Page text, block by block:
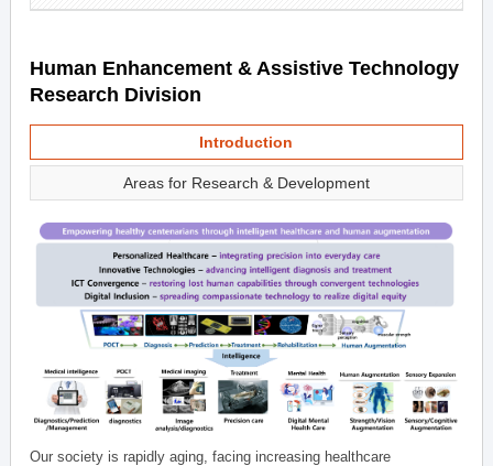
Human Enhancement & Assistive Technology
Research Division
Introduction
Areas for Research & Development
Our society is rapidly aging, facing increasing healthcare